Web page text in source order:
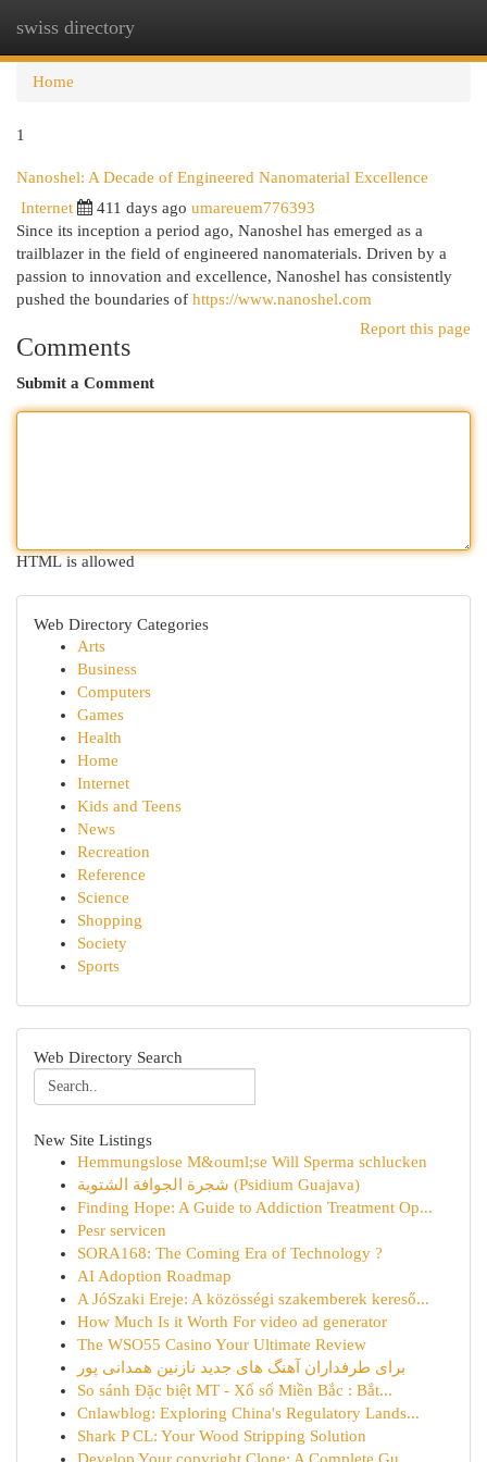
swiss directory
Home
1
Nanoshel: A Decade of Engineered Nanomaterial Excellence
Internet 411 days ago umareuem776393
Since its inception a period ago, Nanoshel has emerged as a
trailblazer in the field of engineered nanomaterials. Driven by a
passion to innovation and excellence, Nanoshel has consistently
pushed the boundaries of https://www.nanoshel.com
Report this page
Comments
Submit a Comment
HTML is allowed
Web Directory Categories
Arts
Business
Computers
Games
Health
Home
Internet
Kids and Teens
News
Recreation
Reference
Science
Shopping
Society
Sports
Web Directory Search
New Site Listings
Hemmungslose M&ouml;se Will Sperma schlucken
شجرة الجوافة الشتوية (Psidium Guajava)
Finding Hope: A Guide to Addiction Treatment Op...
Pesr servicen
SORA168: The Coming Era of Technology ?
AI Adoption Roadmap
A JóSzaki Ereje: A közösségi szakemberek kereső...
How Much Is it Worth For video ad generator
The WSO55 Casino Your Ultimate Review
برای طرفداران آهنگ های جدید نازنین همدانی پور
So sánh Đặc biệt MT - Xổ số Miền Bắc : Bắt...
Cnlawblog: Exploring China's Regulatory Lands...
Shark P CL: Your Wood Stripping Solution